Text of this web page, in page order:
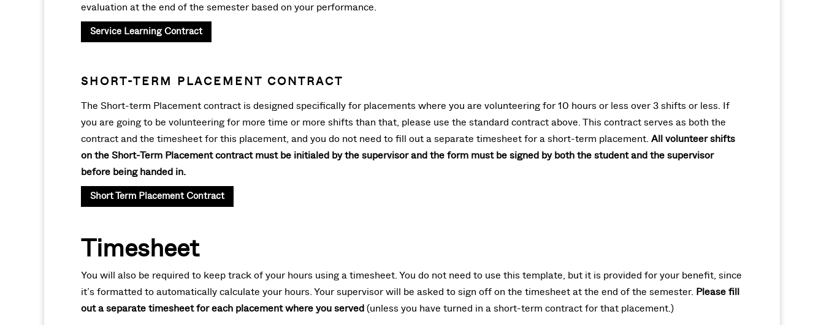
evaluation at the end of the semester based on your performance.
Service Learning Contract
SHORT-TERM PLACEMENT CONTRACT
The Short-term Placement contract is designed specifically for placements where you are volunteering for 10 hours or less over 3 shifts or less. If
you are going to be volunteering for more time or more shifts than that, please use the standard contract above. This contract serves as both the
contract and the timesheet for this placement, and you do not need to fill out a separate timesheet for a short-term placement. All volunteer shifts
on the Short-Term Placement contract must be initialed by the supervisor and the form must be signed by both the student and the supervisor
before being handed in.
Short Term Placement Contract
Timesheet
You will also be required to keep track of your hours using a timesheet. You do not need to use this template, but it is provided for your benefit, since
it’s formatted to automatically calculate your hours. Your supervisor will be asked to sign off on the timesheet at the end of the semester. Please fill
out a separate timesheet for each placement where you served(unless you have turned in a short-term contract for that placement.)